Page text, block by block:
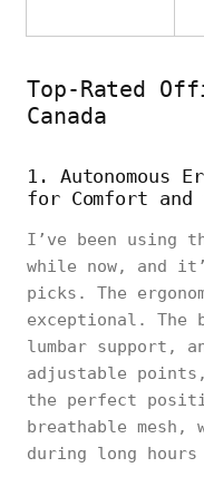
Top-Rated
Canada
1. Autonomous
for Comfort and
I’ve been using
while now, and
picks. The
exceptional. The
lumbar support,
adjustable
the perfect
breathable
during long hours